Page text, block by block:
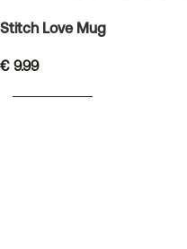
Stitch Love Mug
€ 9.99